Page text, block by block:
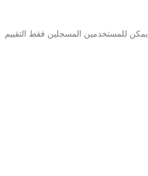
يمكن للمستخدمين المسجلين فقط التقييم